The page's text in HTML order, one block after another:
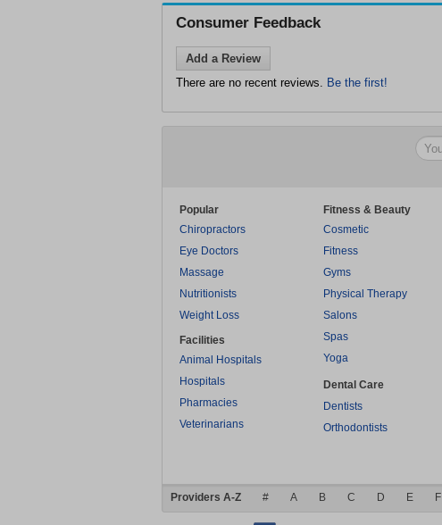
Consumer Feedback
Add a Review
There are no recent reviews. Be the first!
Popular
Chiropractors
Eye Doctors
Massage
Nutritionists
Weight Loss
Facilities
Animal Hospitals
Hospitals
Pharmacies
Veterinarians
Fitness & Beauty
Cosmetic
Fitness
Gyms
Physical Therapy
Salons
Spas
Yoga
Dental Care
Dentists
Orthodontists
Providers A-Z # A B C D E F